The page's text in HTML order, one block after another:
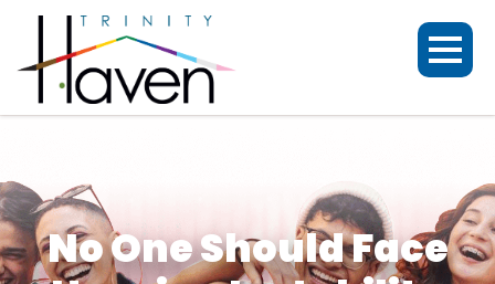
No One Should Face